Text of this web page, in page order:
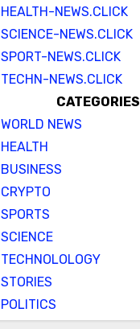
HEALTH-NEWS.CLICK
SCIENCE-NEWS.CLICK
SPORT-NEWS.CLICK
TECHN-NEWS.CLICK
CATEGORIES
WORLD NEWS
HEALTH
BUSINESS
CRYPTO
SPORTS
SCIENCE
TECHNOLOLOGY
STORIES
POLITICS